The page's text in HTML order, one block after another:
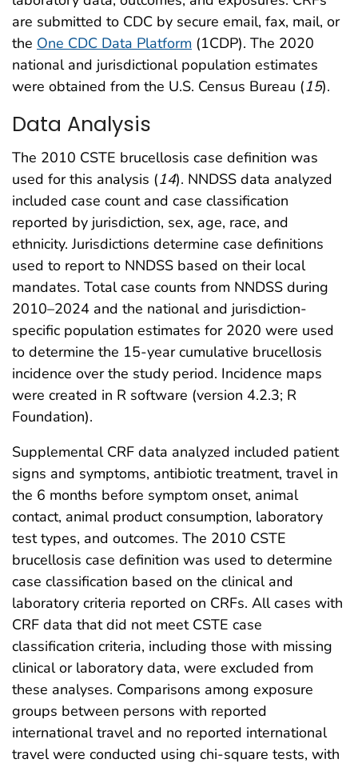
are submitted to CDC by secure email, fax, mail, or
the One CDC Data Platform (1CDP). The 2020
national and jurisdictional population estimates
were obtained from the U.S. Census Bureau (15).
Data Analysis
The 2010 CSTE brucellosis case definition was
used for this analysis (14). NNDSS data analyzed
included case count and case classification
reported by jurisdiction, sex, age, race, and
ethnicity. Jurisdictions determine case definitions
used to report to NNDSS based on their local
mandates. Total case counts from NNDSS during
2010–2024 and the national and jurisdiction-
specific population estimates for 2020 were used
to determine the 15-year cumulative brucellosis
incidence over the study period. Incidence maps
were created in R software (version 4.2.3; R
Foundation).
Supplemental CRF data analyzed included patient
signs and symptoms, antibiotic treatment, travel in
the 6 months before symptom onset, animal
contact, animal product consumption, laboratory
test types, and outcomes. The 2010 CSTE
brucellosis case definition was used to determine
case classification based on the clinical and
laboratory criteria reported on CRFs. All cases with
CRF data that did not meet CSTE case
classification criteria, including those with missing
clinical or laboratory data, were excluded from
these analyses. Comparisons among exposure
groups between persons with reported
international travel and no reported international
travel were conducted using chi-square tests, with